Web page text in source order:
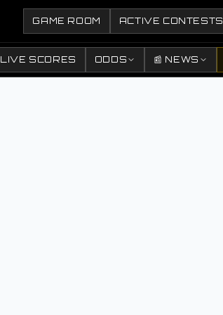
GAME ROOM ACTIVE CONTESTS
LIVE SCORES ODDS 📰 NEWS